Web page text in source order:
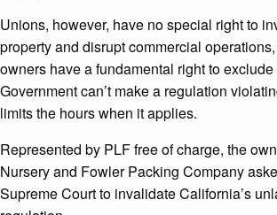
Unions, however, have no special right to
property and disrupt commercial
owners have a fundamental right to
Government can’t make a regulation
limits the hours when it applies.
Represented by PLF free of charge, the
Nursery and Fowler Packing Company
Supreme Court to invalidate California’s